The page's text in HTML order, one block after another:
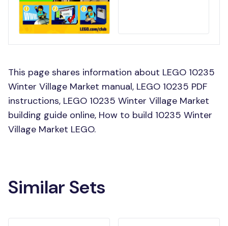
This page shares information about LEGO 10235
Winter Village Market manual, LEGO 10235 PDF
instructions, LEGO 10235 Winter Village Market
building guide online, How to build 10235 Winter
Village Market LEGO.
Similar Sets